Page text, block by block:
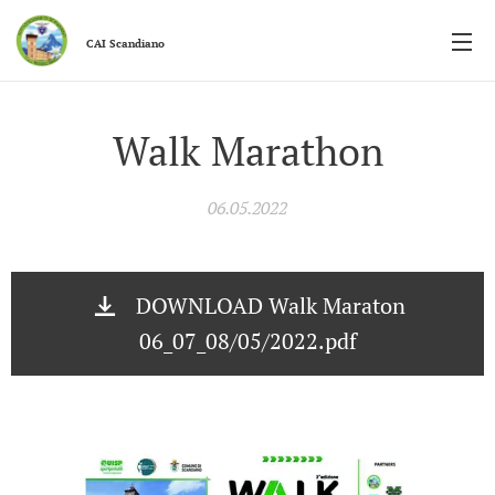
CAI Scandiano
Walk Marathon
06.05.2022
DOWNLOAD Walk Maraton
06_07_08/05/2022.pdf